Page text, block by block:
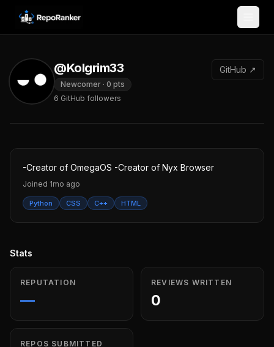
Skip to content
@Kolgrim33
Newcomer · 0 pts
6 GitHub followers
GitHub ↗
-Creator of OmegaOS -Creator of Nyx Browser
Joined 1mo ago
Python CSS C++ HTML
Stats
REPUTATION
—
REVIEWS WRITTEN
0
REPOS SUBMITTED